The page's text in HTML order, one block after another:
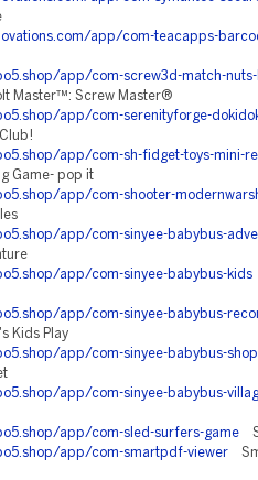
app/com-teacapps-
app/com-screw3d-match-
Master™: Screw Master®
app/com-serenityforge-
app/com-sh-fidget-toys-mini-
Game- pop it
app/com-shooter-
app/com-sinyee-babybus-
app/com-sinyee-babybus-kids
app/com-sinyee-babybus-
Kids Play
app/com-sinyee-babybus-
app/com-sinyee-babybus-
app/com-sled-surfers-game
app/com-smartpdf-viewer